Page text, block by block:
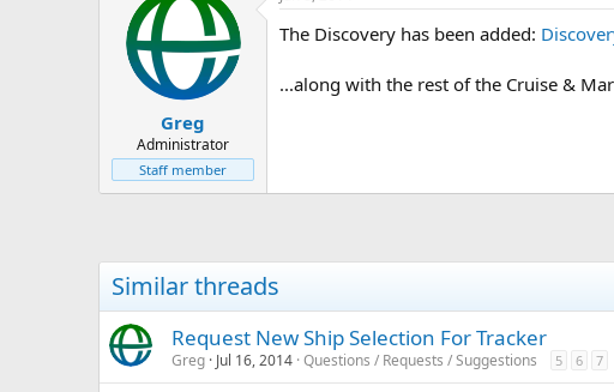
Greg
Administrator
Staff member
The Discovery has been added:
...along with the rest of the Cruise &
Similar threads
Request New Ship Selection For Tracker
Greg Jul 16, 2014 Questions / Requests / Suggestions 5 6 7